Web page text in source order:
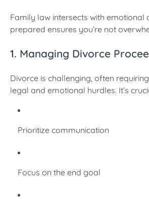
Family law intersects with emotional
prepared ensures you’re not
1. Managing Divorce
Divorce is challenging, often
legal and emotional hurdles. It’s
Prioritize communication
Focus on the end goal